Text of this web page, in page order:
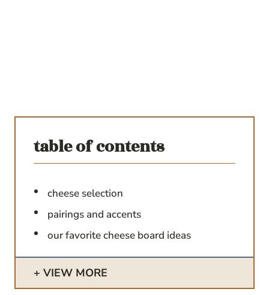
table of contents
cheese selection
pairings and accents
our favorite cheese board ideas
VIEW MORE